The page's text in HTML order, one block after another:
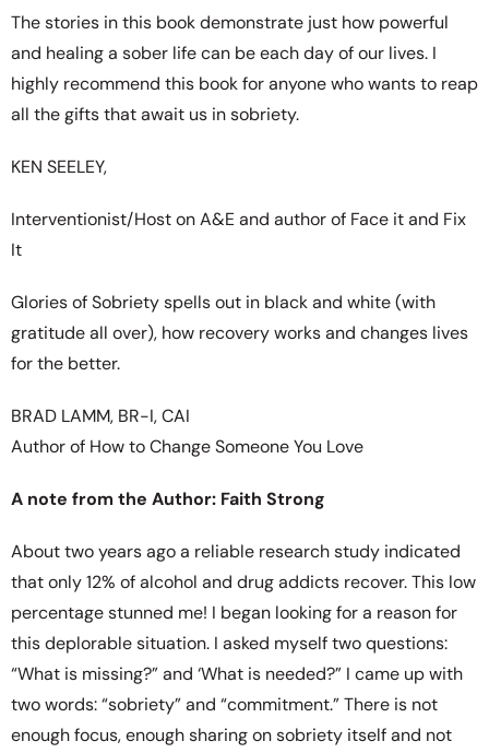
The stories in this book demonstrate just how powerful
and healing a sober life can be each day of our lives. I
highly recommend this book for anyone who wants to reap
all the gifts that await us in sobriety.
KEN SEELEY,
Interventionist/Host on A&E and author of Face it and Fix
It
Glories of Sobriety spells out in black and white (with
gratitude all over), how recovery works and changes lives
for the better.
BRAD LAMM, BR-I, CAI
Author of How to Change Someone You Love
A note from the Author: Faith Strong
About two years ago a reliable research study indicated
that only 12% of alcohol and drug addicts recover. This low
percentage stunned me! I began looking for a reason for
this deplorable situation. I asked myself two questions:
“What is missing?” and ‘What is needed?” I came up with
two words: “sobriety” and “commitment.” There is not
enough focus, enough sharing on sobriety itself and not